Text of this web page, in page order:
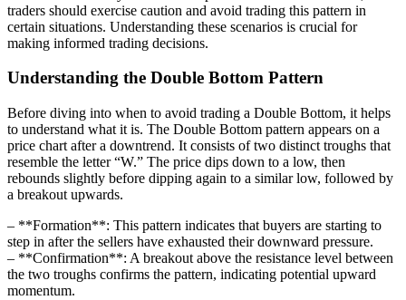
traders should exercise caution and avoid trading this pattern in
certain situations. Understanding these scenarios is crucial for
making informed trading decisions.
Understanding the Double Bottom Pattern
Before diving into when to avoid trading a Double Bottom, it helps
to understand what it is. The Double Bottom pattern appears on a
price chart after a downtrend. It consists of two distinct troughs that
resemble the letter “W.” The price dips down to a low, then
rebounds slightly before dipping again to a similar low, followed by
a breakout upwards.
– **Formation**: This pattern indicates that buyers are starting to
step in after the sellers have exhausted their downward pressure.
– **Confirmation**: A breakout above the resistance level between
the two troughs confirms the pattern, indicating potential upward
momentum.